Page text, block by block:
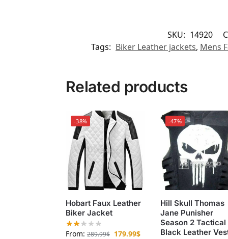
SKU: 14920
Tags: Biker Leather jackets, Mens
Related products
-38%
Hobart Faux Leather
Biker Jacket
From: 289.99$ 179.99$
-47%
Hill Skull Thomas
Jane Punisher
Season 2 Tactical
Black Leather